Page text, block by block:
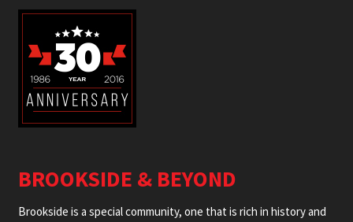
BROOKSIDE & BEYOND
Brookside is a special community, one that is rich in history and